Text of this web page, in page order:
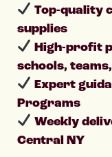
Top-quality
supplies
High-profit
schools,
Expert
Programs
Weekly
Central NY